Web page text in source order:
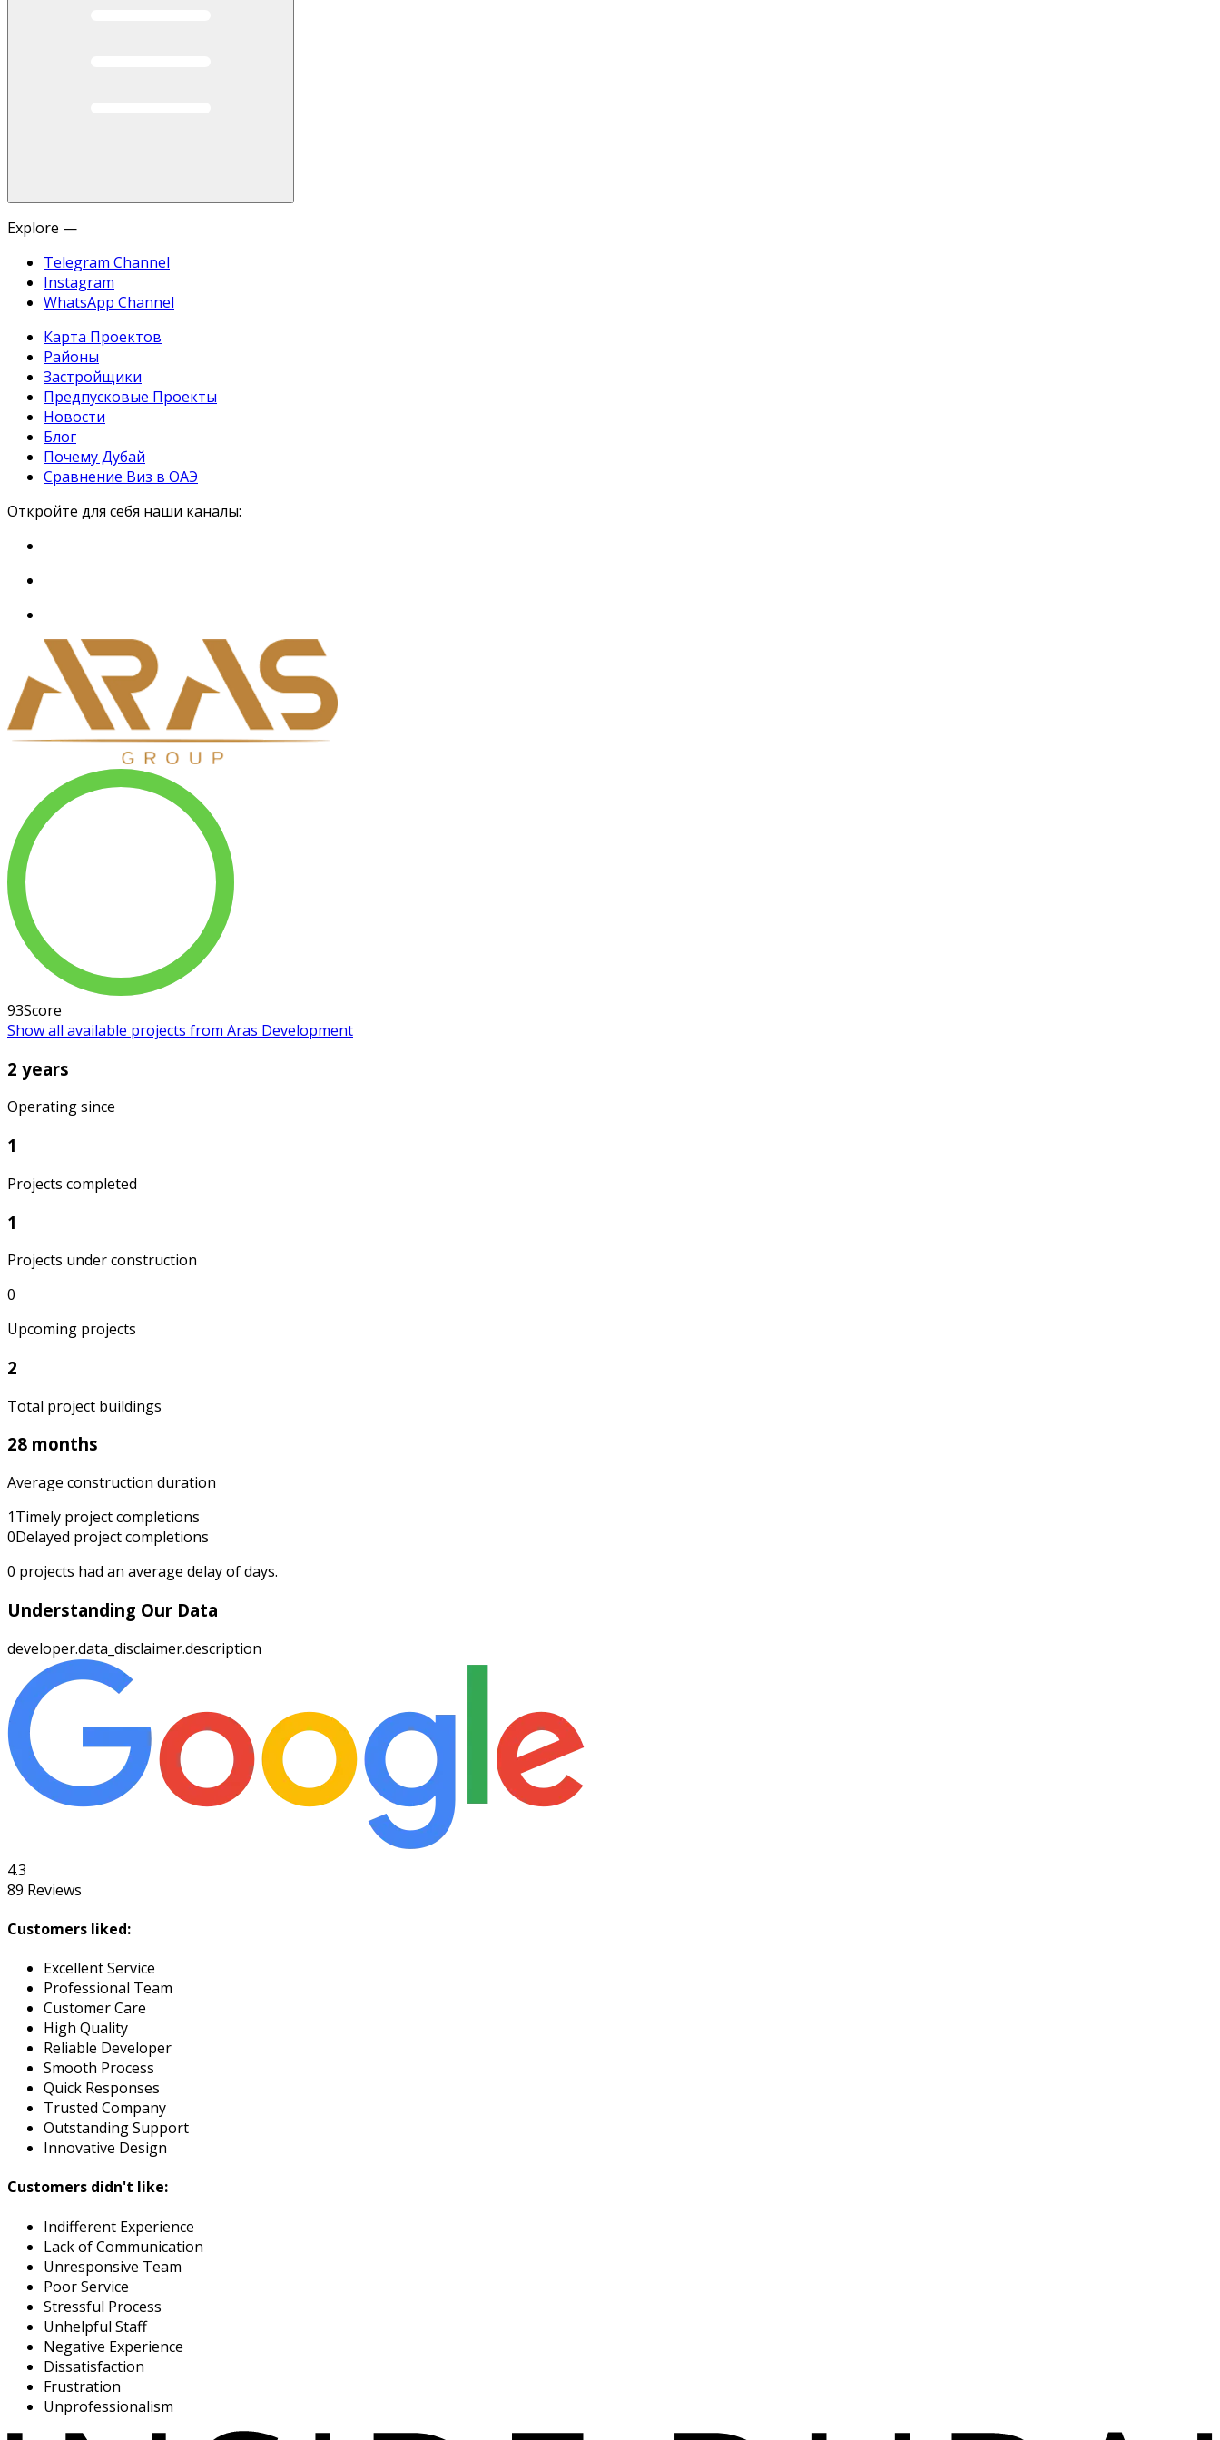
Explore —
Telegram Channel
Instagram
WhatsApp Channel
Карта Проектов
Районы
Застройщики
Предпусковые Проекты
Новости
Блог
Почему Дубай
Сравнение Виз в ОАЭ
Откройте для себя наши каналы:
93Score
Show all available projects from Aras Development
2 years
Operating since
1
Projects completed
1
Projects under construction
0
Upcoming projects
2
Total project buildings
28 months
Average construction duration
1Timely project completions
0Delayed project completions
0 projects had an average delay ofdays.
Understanding Our Data
developer.data_disclaimer.description
4.3
89 Reviews
Customers liked:
Excellent Service
Professional Team
Customer Care
High Quality
Reliable Developer
Smooth Process
Quick Responses
Trusted Company
Outstanding Support
Innovative Design
Customers didn't like:
Indifferent Experience
Lack of Communication
Unresponsive Team
Poor Service
Stressful Process
Unhelpful Staff
Negative Experience
Dissatisfaction
Frustration
Unprofessionalism